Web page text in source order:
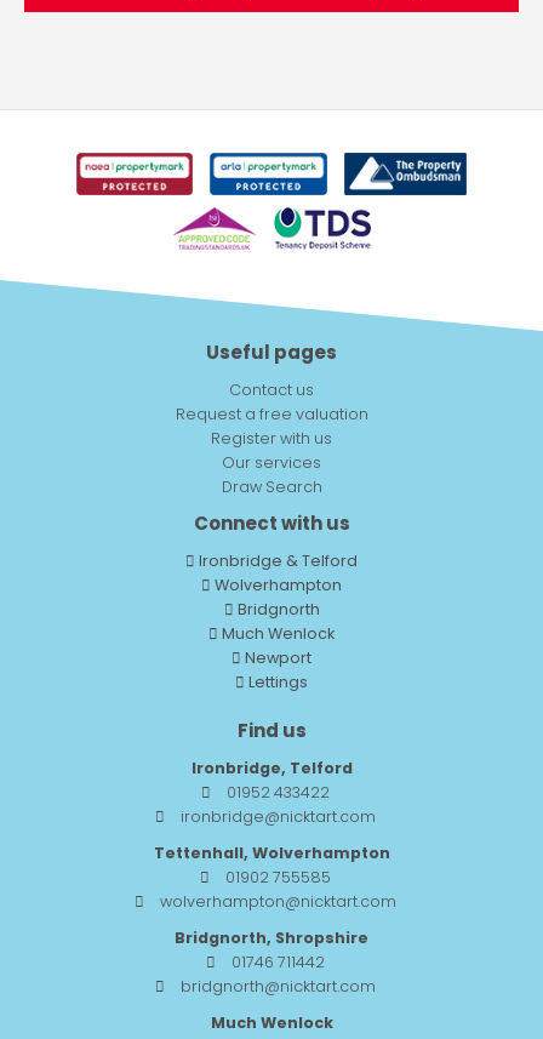
Useful pages
Contact us
Request a free valuation
Register with us
Our services
Draw Search
Connect with us
Ironbridge & Telford
Wolverhampton
Bridgnorth
Much Wenlock
Newport
Lettings
Find us
Ironbridge, Telford
01952 433422
ironbridge@nicktart.com
Tettenhall, Wolverhampton
01902 755585
wolverhampton@nicktart.com
Bridgnorth, Shropshire
01746 711442
bridgnorth@nicktart.com
Much Wenlock